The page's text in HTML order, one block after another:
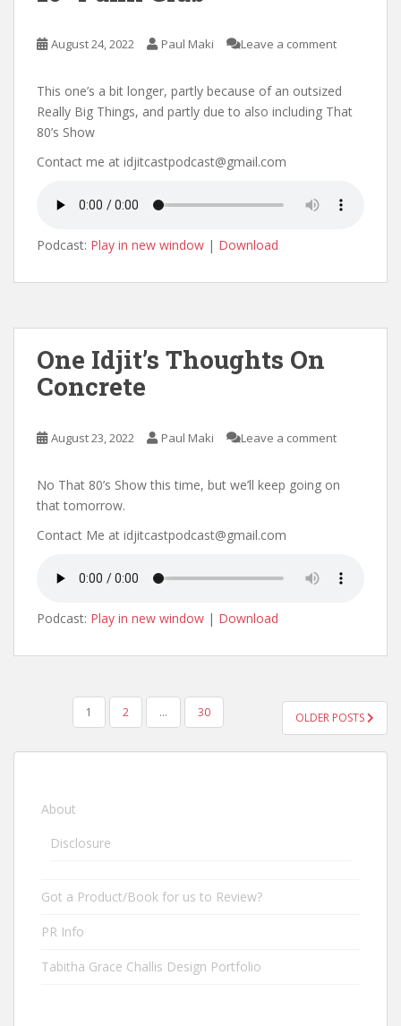
August 24, 2022 Paul Maki Leave a comment
This one’s a bit longer, partly because of an outsized
Really Big Things, and partly due to also including That
80’s Show
Contact me at idjitcastpodcast@gmail.com
Podcast: Play in new window | Download
One Idjit’s Thoughts On
Concrete
August 23, 2022 Paul Maki Leave a comment
No That 80’s Show this time, but we’ll keep going on
that tomorrow.
Contact Me at idjitcastpodcast@gmail.com
Podcast: Play in new window | Download
POSTS NAVIGATION
1 2 … 30 OLDER POSTS
About
Disclosure
Got a Product/Book for us to Review?
PR Info
Tabitha Grace Challis Design Portfolio